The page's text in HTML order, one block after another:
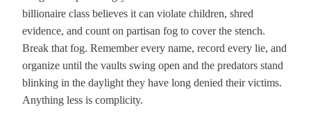
billionaire class believes it can violate children, shred
evidence, and count on partisan fog to cover the stench.
Break that fog. Remember every name, record every lie, and
organize until the vaults swing open and the predators stand
blinking in the daylight they have long denied their victims.
Anything less is complicity.